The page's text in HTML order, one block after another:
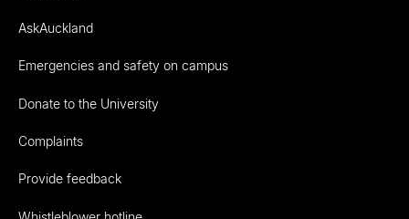
AskAuckland
Emergencies and safety on campus
Donate to the University
Complaints
Provide feedback